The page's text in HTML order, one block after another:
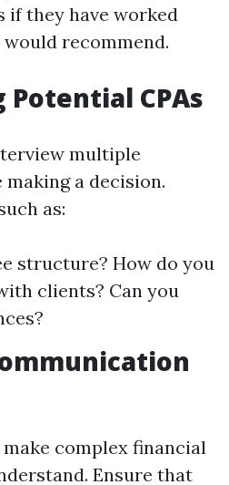
if they have worked
recommend.
CPAs
multiple
a decision.
as:
structure? How do you
clients? Can you
make complex financial
Ensure that